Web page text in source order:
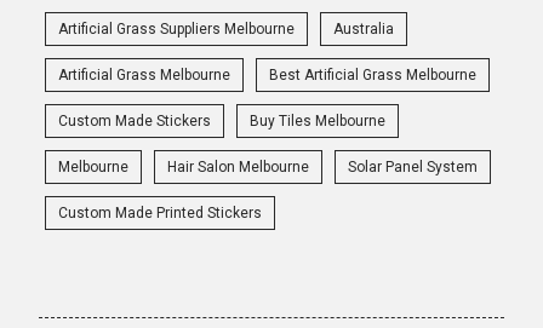
Artificial Grass Suppliers Melbourne Australia
Artificial Grass Melbourne Best Artificial Grass Melbourne
Custom Made Stickers Buy Tiles Melbourne
Melbourne Hair Salon Melbourne Solar Panel System
Custom Made Printed Stickers